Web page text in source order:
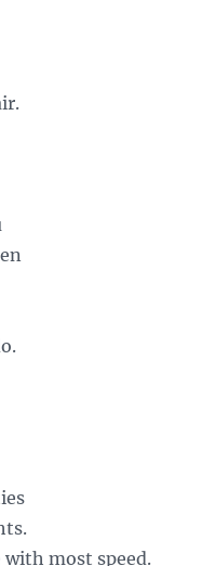
with most speed.